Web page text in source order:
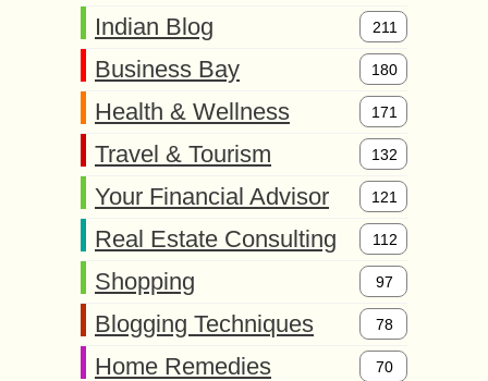
Indian Blog 211
Business Bay 180
Health & Wellness 171
Travel & Tourism 132
Your Financial Advisor 121
Real Estate Consulting 112
Shopping 97
Blogging Techniques 78
Home Remedies 70